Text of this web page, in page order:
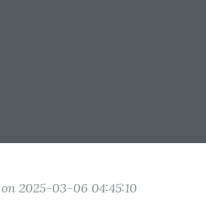
2025-03-06 04:45:10